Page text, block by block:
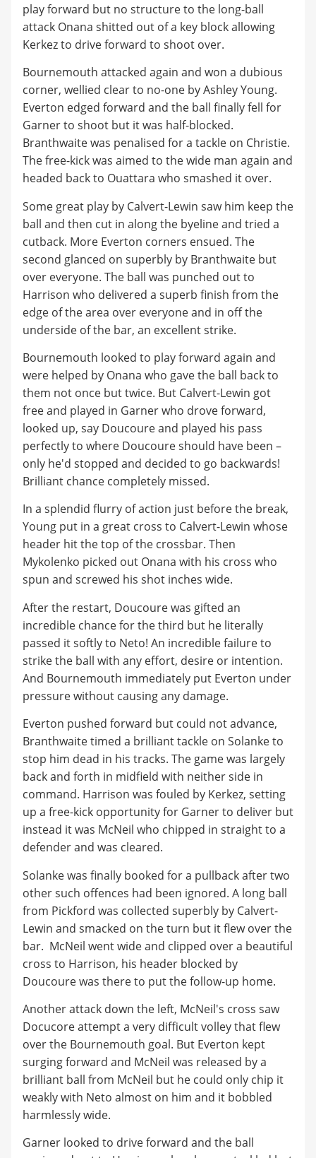
play forward but no structure to the long-ball
attack Onana shitted out of a key block allowing
Kerkez to drive forward to shoot over.
Bournemouth attacked again and won a dubious
corner, wellied clear to no-one by Ashley Young.
Everton edged forward and the ball finally fell for
Garner to shoot but it was half-blocked.
Branthwaite was penalised for a tackle on Christie.
The free-kick was aimed to the wide man again and
headed back to Ouattara who smashed it over.
Some great play by Calvert-Lewin saw him keep the
ball and then cut in along the byeline and tried a
cutback. More Everton corners ensued. The
second glanced on superbly by Branthwaite but
over everyone. The ball was punched out to
Harrison who delivered a superb finish from the
edge of the area over everyone and in off the
underside of the bar, an excellent strike.
Bournemouth looked to play forward again and
were helped by Onana who gave the ball back to
them not once but twice. But Calvert-Lewin got
free and played in Garner who drove forward,
looked up, say Doucoure and played his pass
perfectly to where Doucoure should have been –
only he'd stopped and decided to go backwards!
Brilliant chance completely missed.
In a splendid flurry of action just before the break,
Young put in a great cross to Calvert-Lewin whose
header hit the top of the crossbar. Then
Mykolenko picked out Onana with his cross who
spun and screwed his shot inches wide.
After the restart, Doucoure was gifted an
incredible chance for the third but he literally
passed it softly to Neto! An incredible failure to
strike the ball with any effort, desire or intention.
And Bournemouth immediately put Everton under
pressure without causing any damage.
Everton pushed forward but could not advance,
Branthwaite timed a brilliant tackle on Solanke to
stop him dead in his tracks. The game was largely
back and forth in midfield with neither side in
command. Harrison was fouled by Kerkez, setting
up a free-kick opportunity for Garner to deliver but
instead it was McNeil who chipped in straight to a
defender and was cleared.
Solanke was finally booked for a pullback after two
other such offences had been ignored. A long ball
from Pickford was collected superbly by Calvert-
Lewin and smacked on the turn but it flew over the
bar. McNeil went wide and clipped over a beautiful
cross to Harrison, his header blocked by
Doucoure was there to put the follow-up home.
Another attack down the left, McNeil's cross saw
Docucore attempt a very difficult volley that flew
over the Bournemouth goal. But Everton kept
surging forward and McNeil was released by a
brilliant ball from McNeil but he could only chip it
weakly with Neto almost on him and it bobbled
harmlessly wide.
Garner looked to drive forward and the ball